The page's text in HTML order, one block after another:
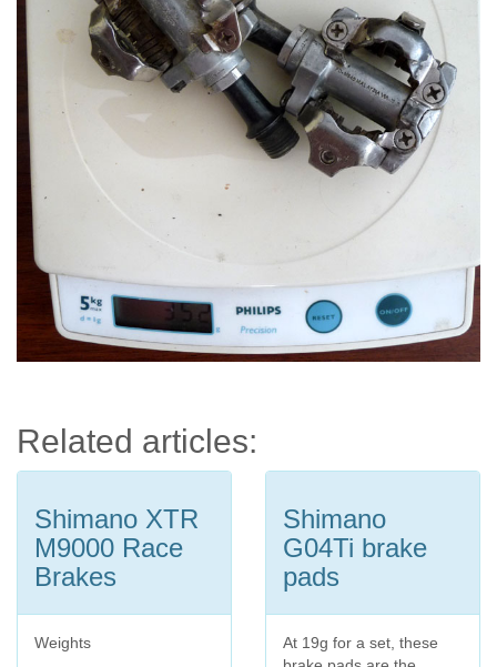
Related articles:
Shimano XTR
M9000 Race
Brakes
Weights
Shimano
G04Ti brake
pads
At 19g for a set, these